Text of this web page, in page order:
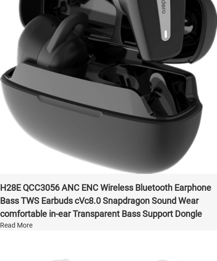
H28E QCC3056 ANC ENC Wireless Bluetooth Earphone
Bass TWS Earbuds cVc8.0 Snapdragon Sound Wear
comfortable in-ear Transparent Bass Support Dongle
Read More